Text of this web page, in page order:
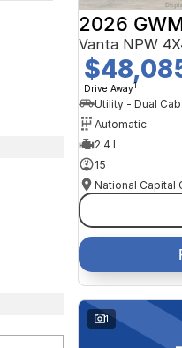
2026
Vanta NPW
Drive Away1
Utility - Dual Cab
Automatic
2.4 L
15
1